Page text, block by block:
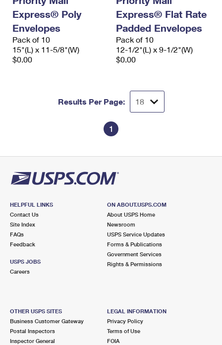
Express® Poly
Envelopes
Pack of 10
15"(L) x 11-5/8"(W)
$0.00
Express® Flat Rate
Padded Envelopes
Pack of 10
12-1/2"(L) x 9-1/2"(W)
$0.00
Results Per Page:
1
HELPFUL LINKS
Contact Us
Site Index
FAQs
Feedback
USPS JOBS
Careers
ON ABOUT.USPS.COM
About USPS Home
Newsroom
USPS Service Updates
Forms & Publications
Government Services
Rights & Permissions
OTHER USPS SITES
Business Customer Gateway
Postal Inspectors
Inspector General
LEGAL INFORMATION
Privacy Policy
Terms of Use
FOIA